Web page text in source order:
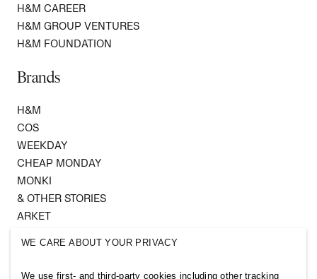
H&M CAREER
H&M GROUP VENTURES
H&M FOUNDATION
Brands
H&M
COS
WEEKDAY
CHEAP MONDAY
MONKI
& OTHER STORIES
ARKET
WE CARE ABOUT YOUR PRIVACY
We use first- and third-party cookies including other tracking